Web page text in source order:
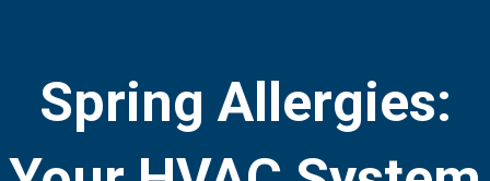
Spring Allergies: